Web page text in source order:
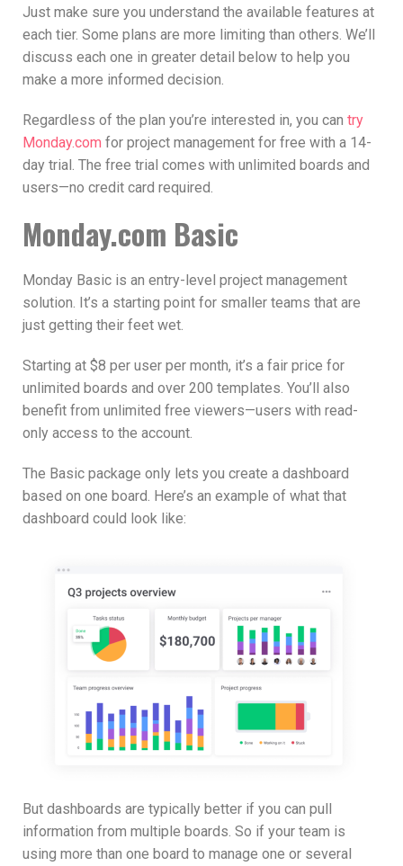
Just make sure you understand the available features at
each tier. Some plans are more limiting than others. We’ll
discuss each one in greater detail below to help you
make a more informed decision.
Regardless of the plan you’re interested in, you can try
Monday.com for project management for free with a 14-
day trial. The free trial comes with unlimited boards and
users—no credit card required.
Monday.com Basic
Monday Basic is an entry-level project management
solution. It’s a starting point for smaller teams that are
just getting their feet wet.
Starting at $8 per user per month, it’s a fair price for
unlimited boards and over 200 templates. You’ll also
benefit from unlimited free viewers—users with read-
only access to the account.
The Basic package only lets you create a dashboard
based on one board. Here’s an example of what that
dashboard could look like:
But dashboards are typically better if you can pull
information from multiple boards. So if your team is
using more than one board to manage one or several